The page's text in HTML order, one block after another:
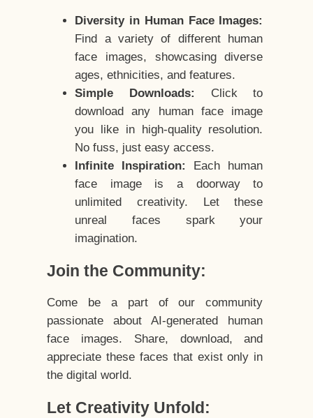
Diversity in Human Face Images:
Find a variety of different human
face images, showcasing diverse
ages, ethnicities, and features.
Simple Downloads:
Click to
download any human face image
you like in high-quality resolution.
No fuss, just easy access.
Infinite Inspiration:
Each human
face image is a doorway to
unlimited creativity. Let these
unreal faces spark your
imagination.
Join the Community:
Come be a part of our community
passionate about AI-generated human
face images. Share, download, and
appreciate these faces that exist only in
the digital world.
Let Creativity Unfold: